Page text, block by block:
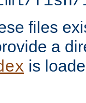
files
a
is